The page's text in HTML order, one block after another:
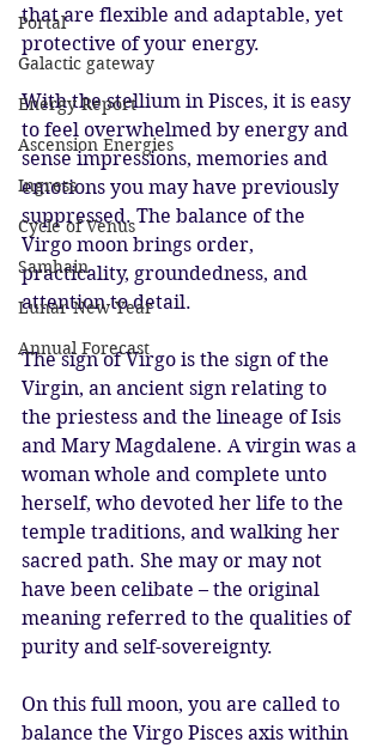
Portal
Galactic gateway
Energy Report
Ascension Energies
Ingress
Cycle of Venus
Samhain
Lunar New Year
Annual Forecast
that are flexible and adaptable, yet
protective of your energy.
With the stellium in Pisces, it is easy
to feel overwhelmed by energy and
sense impressions, memories and
emotions you may have previously
suppressed. The balance of the
Virgo moon brings order,
practicality, groundedness, and
attention to detail.
The sign of Virgo is the sign of the
Virgin, an ancient sign relating to
the priestess and the lineage of Isis
and Mary Magdalene. A virgin was a
woman whole and complete unto
herself, who devoted her life to the
temple traditions, and walking her
sacred path. She may or may not
have been celibate – the original
meaning referred to the qualities of
purity and self-sovereignty.
On this full moon, you are called to
balance the Virgo Pisces axis within